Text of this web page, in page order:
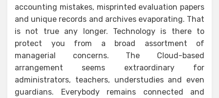
accounting mistakes, misprinted evaluation papers
and unique records and archives evaporating. That
is not true any longer. Technology is there to
protect you from a broad assortment of
managerial concerns. The Cloud-based
arrangement seems extraordinary for
administrators, teachers, understudies and even
guardians. Everybody remains connected and